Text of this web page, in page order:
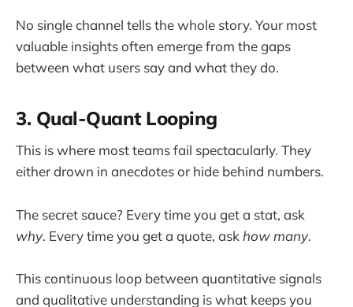
No single channel tells the whole story. Your most
valuable insights often emerge from the gaps
between what users say and what they do.
3. Qual-Quant Looping
This is where most teams fail spectacularly. They
either drown in anecdotes or hide behind numbers.
The secret sauce? Every time you get a stat, ask
why. Every time you get a quote, ask how many.
This continuous loop between quantitative signals
and qualitative understanding is what keeps you